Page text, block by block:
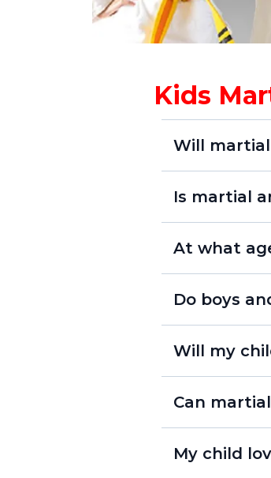
Kids
Will
Is martial
At what
- Lil’ Dragons
- Youth
Do boys
Will my
Can
My child